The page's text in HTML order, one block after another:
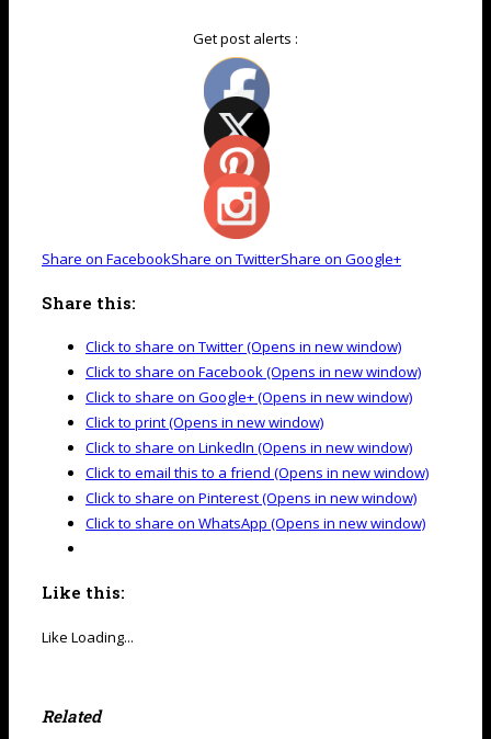
Get post alerts :
Share on FacebookShare on TwitterShare on Google+
Share this:
Click to share on Twitter (Opens in new window)
Click to share on Facebook (Opens in new window)
Click to share on Google+ (Opens in new window)
Click to print (Opens in new window)
Click to share on LinkedIn (Opens in new window)
Click to email this to a friend (Opens in new window)
Click to share on Pinterest (Opens in new window)
Click to share on WhatsApp (Opens in new window)
Like this:
Like Loading...
Related